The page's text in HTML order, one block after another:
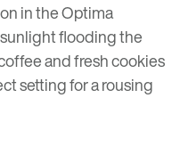
in the Optima
flooding the
and fresh cookies
setting for a rousing